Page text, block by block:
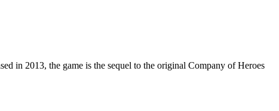
in 2013, the game is the sequel to the original Company of Heroes